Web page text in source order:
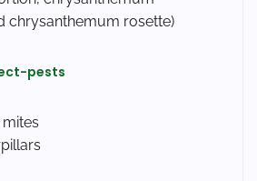
chrysanthemum rosette)
pests